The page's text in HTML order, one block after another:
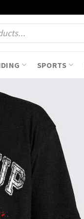
SPORTS